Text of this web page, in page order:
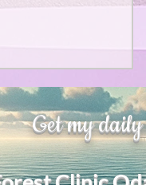
大幅に加速
、私をどこま
のか？。毎日、
chatGPTのおか
Get my